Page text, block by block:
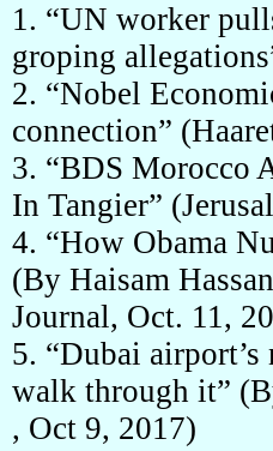
1. “UN worker
groping
2. “Nobel
connection”
3. “BDS Morocco
In Tangier”
4. “How Obama
(By Haisam
Journal, Oct. 11,
5. “Dubai
walk through it”
, Oct 9, 2017)